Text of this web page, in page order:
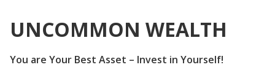
UNCOMMON WEALTH
You are Your Best Asset – Invest in Yourself!